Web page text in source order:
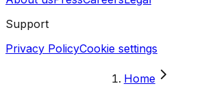
Support
Privacy PolicyCookie settings
Home